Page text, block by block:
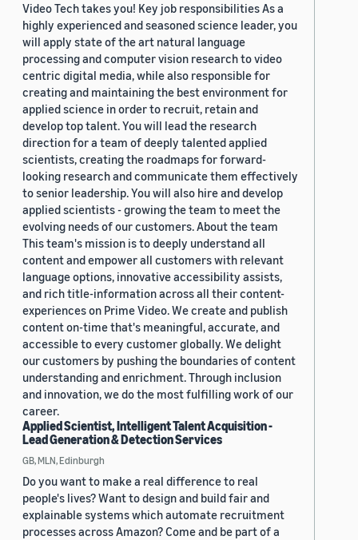
Video Tech takes you! Key job responsibilities As a
highly experienced and seasoned science leader, you
will apply state of the art natural language
processing and computer vision research to video
centric digital media, while also responsible for
creating and maintaining the best environment for
applied science in order to recruit, retain and
develop top talent. You will lead the research
direction for a team of deeply talented applied
scientists, creating the roadmaps for forward-
looking research and communicate them effectively
to senior leadership. You will also hire and develop
applied scientists - growing the team to meet the
evolving needs of our customers. About the team
This team's mission is to deeply understand all
content and empower all customers with relevant
language options, innovative accessibility assists,
and rich title-information across all their content-
experiences on Prime Video. We create and publish
content on-time that's meaningful, accurate, and
accessible to every customer globally. We delight
our customers by pushing the boundaries of content
understanding and enrichment. Through inclusion
and innovation, we do the most fulfilling work of our
career.
Applied Scientist, Intelligent Talent Acquisition -
Lead Generation & Detection Services
GB, MLN, Edinburgh
Do you want to make a real difference to real
people's lives? Want to design and build fair and
explainable systems which automate recruitment
processes across Amazon? Come and be part of a